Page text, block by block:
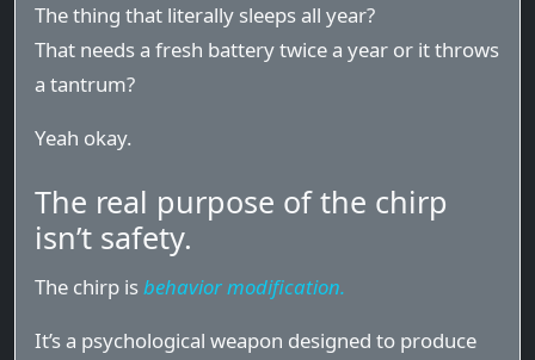
The thing that literally sleeps all year?
That needs a fresh battery twice a year or it throws
a tantrum?
Yeah okay.
The real purpose of the chirp
isn’t safety.
The chirp isbehavior modification.
It’s a psychological weapon designed to produce